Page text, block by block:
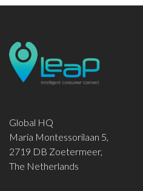
Global HQ
Maria Montessorilaan 5,
2719 DB Zoetermeer,
The Netherlands